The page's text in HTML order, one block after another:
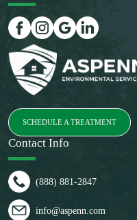
SCHEDULE A TREATMENT
Contact Info
(888) 881-2847
info@aspenn.com